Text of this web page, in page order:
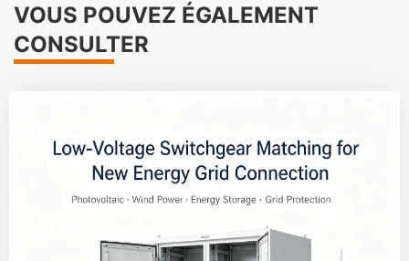
VOUS POUVEZ ÉGALEMENT
CONSULTER